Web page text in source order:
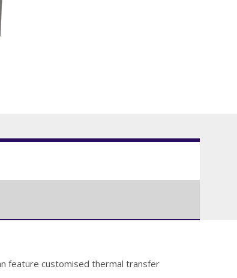
feature customised thermal transfer